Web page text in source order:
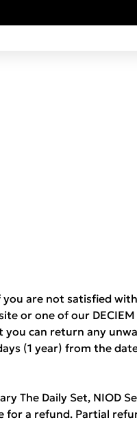
you are not satisfied with
or one of our DECIEM
you can return any
(1 year) from the
The Daily Set, NIOD
for a refund. Partial